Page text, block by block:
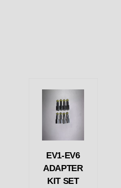
EV1-EV6
ADAPTER
KIT SET